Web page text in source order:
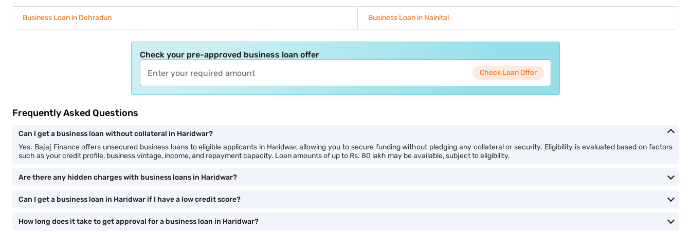
Business Loan in Dehradun Business Loan in Nainital
Check your pre-approved business loan offer
Check Loan Offer
Frequently Asked Questions
Can I get a business loan without collateral in Haridwar?
Yes. Bajaj Finance offers unsecured business loans to eligible applicants in Haridwar, allowing you to secure funding without pledging any collateral or security. Eligibility is evaluated based on factors
such as your credit profile, business vintage, income, and repayment capacity. Loan amounts of up to Rs. 80 lakh may be available, subject to eligibility.
Are there any hidden charges with business loans in Haridwar?
Can I get a business loan in Haridwar if I have a low credit score?
How long does it take to get approval for a business loan in Haridwar?